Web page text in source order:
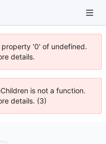
'0' of undefined.
details.
is not a function.
details. (3)